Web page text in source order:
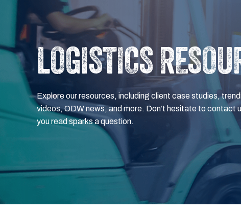
LOGISTICS
Explore our resources, including client case studies,
videos, ODW news, and more. Don’t hesitate to contact
you read sparks a question.